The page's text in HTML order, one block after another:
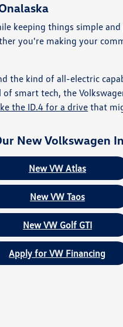
keeping things simple
you're making your
the kind of all-electric
smart tech, the
the ID.4 for a drivethat
New Volkswagen
New VW Atlas
New VW Taos
New VW Golf GTI
Apply for VW Financing